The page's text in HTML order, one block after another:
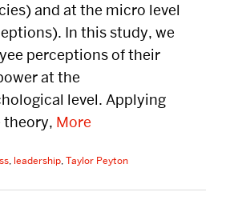
and at the micro level
In this study, we
perceptions of their
at the
level. Applying
theory, More
, leadership, Taylor Peyton